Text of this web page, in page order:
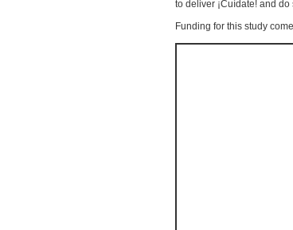
to deliver ¡Cuídate! and do
Funding for this study